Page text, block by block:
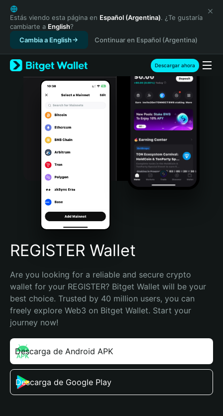
English
日本語
Tiếng Việt
Русский
Español (Latinoamérica)
Türkçe
Italiano
Português (Portugal)
Bahasa Indonesia
Português (Brasil)
Español (Argentina)
Estás viendo esta página en Español (Argentina). ¿Te gustaría
cambiarte a English?
Cambia a English
Continuar en Español (Argentina)
Descargar ahora
REGISTER Wallet
Are you looking for a reliable and secure crypto
wallet for your REGISTER? Bitget Wallet will be your
best choice. Trusted by 40 million users, you can
freely explore Web3 on Bitget Wallet. Start your
journey now!
Descarga de Android APK
Descarga de Google Play